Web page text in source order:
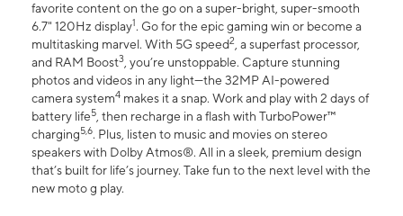
favorite content on the go on a super-bright, super-smooth
6.7" 120Hz display1. Go for the epic gaming win or become a
multitasking marvel. With 5G speed2, a superfast processor,
and RAM Boost3, you’re unstoppable. Capture stunning
photos and videos in any light—the 32MP AI-powered
camera system4 makes it a snap. Work and play with 2 days of
battery life5, then recharge in a flash with TurboPower™
charging5,6. Plus, listen to music and movies on stereo
speakers with Dolby Atmos®. All in a sleek, premium design
that’s built for life’s journey. Take fun to the next level with the
new moto g play.